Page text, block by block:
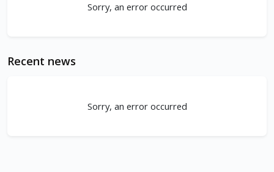
Sorry, an error occurred
Recent news
Sorry, an error occurred